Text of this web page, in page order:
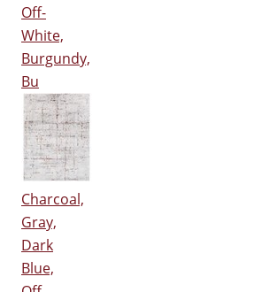
Off-
White,
Burgundy,
Bu
Charcoal,
Gray,
Dark
Blue,